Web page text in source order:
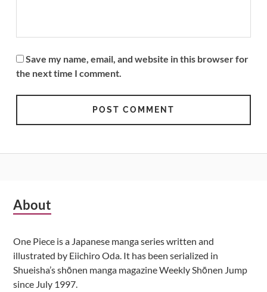
Save my name, email, and website in this browser for
the next time I comment.
Subsidiary
About
One Piece is a Japanese manga series written and
illustrated by Eiichiro Oda. It has been serialized in
Shueisha’s shōnen manga magazine Weekly Shōnen Jump
since July 1997.